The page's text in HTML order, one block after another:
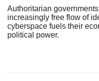
Authoritarian
increasingly free flow of
cyberspace fuels their
political power.